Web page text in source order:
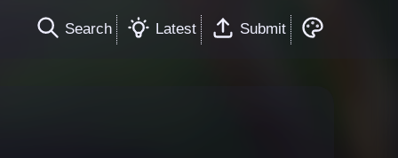
Search Latest Submit